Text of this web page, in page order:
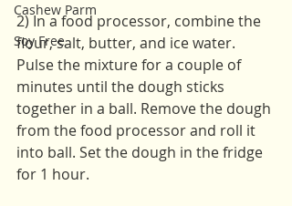
Cashew Parm
Soy Free
2) In a food processor, combine the
flour, salt, butter, and ice water.
Pulse the mixture for a couple of
minutes until the dough sticks
together in a ball. Remove the dough
from the food processor and roll it
into ball. Set the dough in the fridge
for 1 hour.